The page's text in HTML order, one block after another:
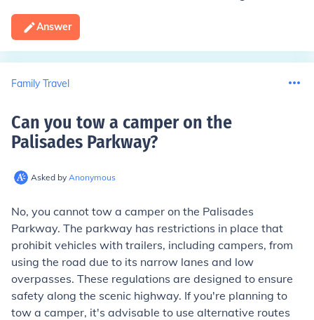
Answer
Family Travel
Can you tow a camper on the
Palisades Parkway?
Asked by Anonymous
No, you cannot tow a camper on the Palisades
Parkway. The parkway has restrictions in place that
prohibit vehicles with trailers, including campers, from
using the road due to its narrow lanes and low
overpasses. These regulations are designed to ensure
safety along the scenic highway. If you're planning to
tow a camper, it's advisable to use alternative routes